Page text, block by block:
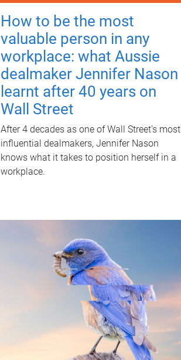
How to be the most
valuable person in any
workplace: what Aussie
dealmaker Jennifer Nason
learnt after 40 years on
Wall Street
After 4 decades as one of Wall Street's most
influential dealmakers, Jennifer Nason
knows what it takes to position herself in a
workplace.